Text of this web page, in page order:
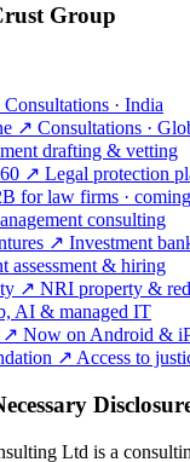
Group
Consultations · India
↗ Consultations ·
drafting & vetting
↗ Legal protection
for law firms ·
consulting
↗ Investment
assessment & hiring
↗ NRI property &
AI & managed IT
↗ Now on Android &
↗ Access to
Ltd is a